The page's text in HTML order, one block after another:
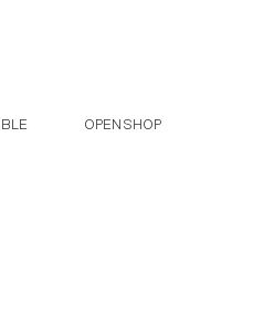
OPENSHOP